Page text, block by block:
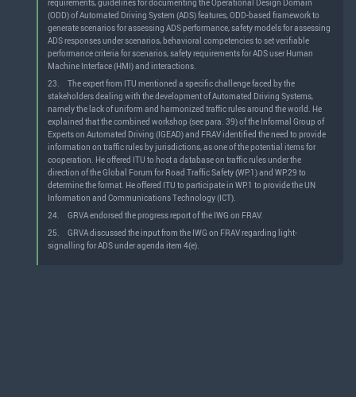
requirements, guidelines for documenting the Operational Design Domain
(ODD) of Automated Driving System (ADS) features, ODD-based framework to
generate scenarios for assessing ADS performance, safety models for assessing
ADS responses under scenarios, behavioral competencies to set verifiable
performance criteria for scenarios, safety requirements for ADS user Human
Machine Interface (HMI) and interactions.
23.
The expert from ITU mentioned a specific challenge faced by the
stakeholders dealing with the development of Automated Driving Systems,
namely the lack of uniform and harmonized traffic rules around the world. He
explained that the combined workshop (see para. 39) of the Informal Group of
Experts on Automated Driving (IGEAD) and FRAV identified the need to provide
information on traffic rules by jurisdictions, as one of the potential items for
cooperation. He offered ITU to host a database on traffic rules under the
direction of the Global Forum for Road Traffic Safety (WP.1) and WP.29 to
determine the format. He offered ITU to participate in WP.1 to provide the UN
Information and Communications Technology (ICT).
24.
GRVA endorsed the progress report of the IWG on FRAV.
25.
GRVA discussed the input from the IWG on FRAV regarding light-
signalling for ADS under agenda item 4(e).